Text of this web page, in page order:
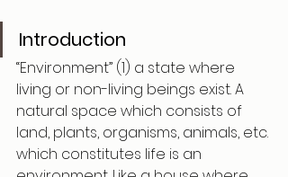
Introduction
“Environment” (1) a state where
living or non-living beings exist. A
natural space which consists of
land, plants, organisms, animals, etc.
which constitutes life is an